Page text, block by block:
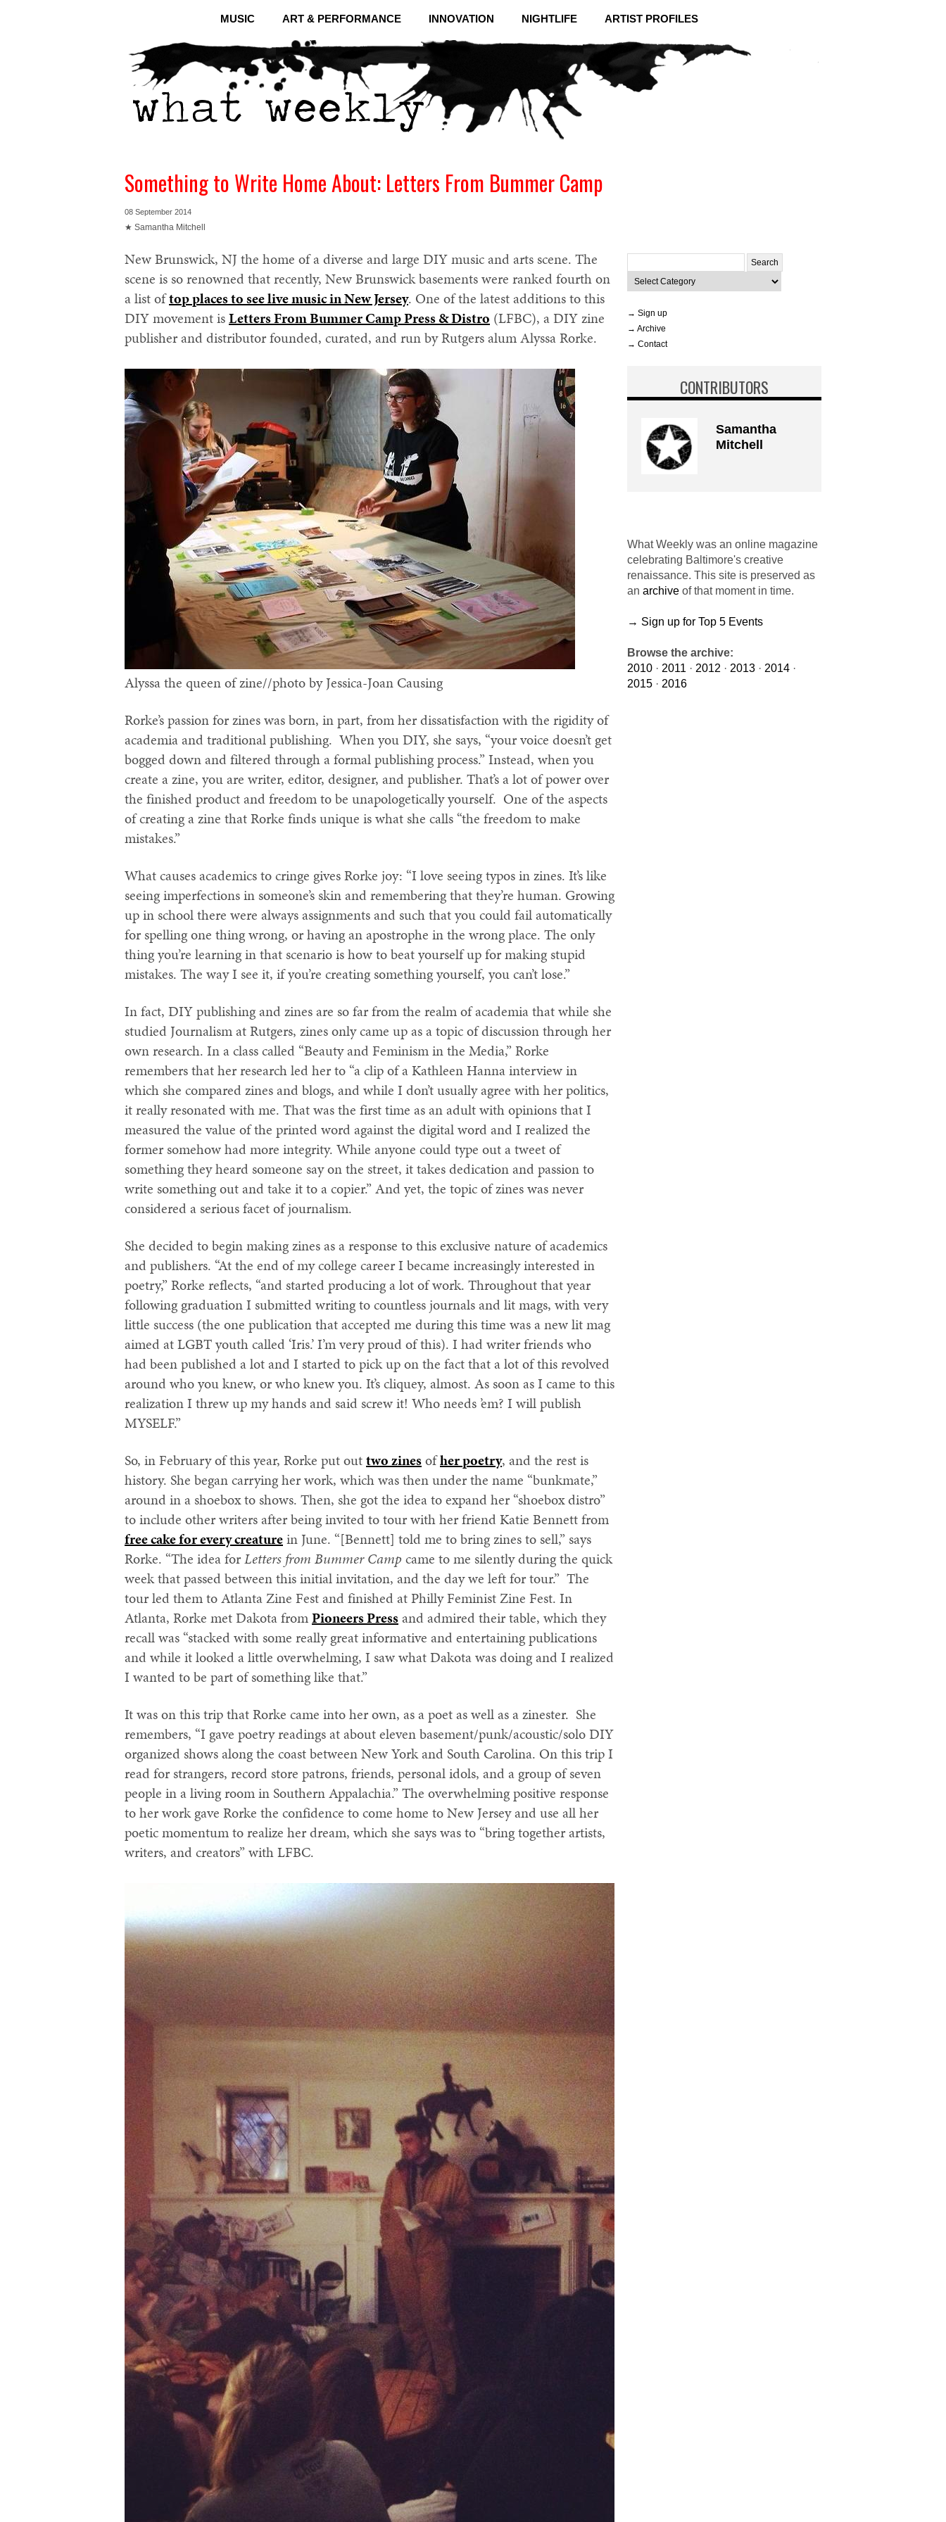
MUSIC ART & PERFORMANCE INNOVATION NIGHTLIFE ARTIST PROFILES
Something to Write Home About: Letters From Bummer Camp
08 September 2014
★ Samantha Mitchell
New Brunswick, NJ the home of a diverse and large DIY music and arts scene. The
scene is so renowned that recently, New Brunswick basements were ranked fourth on
a list oftop places to see live music in New Jersey. One of the latest additions to this
DIY movement isLetters From Bummer Camp Press & Distro (LFBC), a DIY zine
publisher and distributor founded, curated, and run by Rutgers alum Alyssa Rorke.
Alyssa the queen of zine//photo by Jessica-Joan Causing
Rorke’s passion for zines was born, in part, from her dissatisfaction with the rigidity of
academia and traditional publishing. When you DIY, she says, “your voice doesn’t get
bogged down and filtered through a formal publishing process.” Instead, when you
create a zine, you are writer, editor, designer, and publisher. That’s a lot of power over
the finished product and freedom to be unapologetically yourself. One of the aspects
of creating a zine that Rorke finds unique is what she calls “the freedom to make
mistakes.”
What causes academics to cringe gives Rorke joy: “I love seeing typos in zines. It’s like
seeing imperfections in someone’s skin and remembering that they’re human. Growing
up in school there were always assignments and such that you could fail automatically
for spelling one thing wrong, or having an apostrophe in the wrong place. The only
thing you’re learning in that scenario is how to beat yourself up for making stupid
mistakes. The way I see it, if you’re creating something yourself, you can’t lose.”
In fact, DIY publishing and zines are so far from the realm of academia that while she
studied Journalism at Rutgers, zines only came up as a topic of discussion through her
own research. In a class called “Beauty and Feminism in the Media,” Rorke
remembers that her research led her to “a clip of a Kathleen Hanna interview in
which she compared zines and blogs, and while I don’t usually agree with her politics,
it really resonated with me. That was the first time as an adult with opinions that I
measured the value of the printed word against the digital word and I realized the
former somehow had more integrity. While anyone could type out a tweet of
something they heard someone say on the street, it takes dedication and passion to
write something out and take it to a copier.” And yet, the topic of zines was never
considered a serious facet of journalism.
She decided to begin making zines as a response to this exclusive nature of academics
and publishers. “At the end of my college career I became increasingly interested in
poetry,” Rorke reflects, “and started producing a lot of work. Throughout that year
following graduation I submitted writing to countless journals and lit mags, with very
little success (the one publication that accepted me during this time was a new lit mag
aimed at LGBT youth called ‘Iris.’ I’m very proud of this). I had writer friends who
had been published a lot and I started to pick up on the fact that a lot of this revolved
around who you knew, or who knew you. It’s cliquey, almost. As soon as I came to this
realization I threw up my hands and said screw it! Who needs ’em? I will publish
MYSELF.”
So, in February of this year, Rorke put outtwo zinesofher poetry, and the rest is
history. She began carrying her work, which was then under the name “bunkmate,”
around in a shoebox to shows. Then, she got the idea to expand her “shoebox distro”
to include other writers after being invited to tour with her friend Katie Bennett from
free cake for every creaturein June. “[Bennett] told me to bring zines to sell,” says
Rorke. “The idea forLetters from Bummer Camp came to me silently during the quick
week that passed between this initial invitation, and the day we left for tour.” The
tour led them to Atlanta Zine Fest and finished at Philly Feminist Zine Fest. In
Atlanta, Rorke met Dakota fromPioneers Pressand admired their table, which they
recall was “stacked with some really great informative and entertaining publications
and while it looked a little overwhelming, I saw what Dakota was doing and I realized
I wanted to be part of something like that.”
It was on this trip that Rorke came into her own, as a poet as well as a zinester. She
remembers, “I gave poetry readings at about eleven basement/punk/acoustic/solo DIY
organized shows along the coast between New York and South Carolina. On this trip I
read for strangers, record store patrons, friends, personal idols, and a group of seven
people in a living room in Southern Appalachia.” The overwhelming positive response
to her work gave Rorke the confidence to come home to New Jersey and use all her
poetic momentum to realize her dream, which she says was to “bring together artists,
writers, and creators” with LFBC.
for:
Categories
→ Sign up
→ Archive
→ Contact
CONTRIBUTORS
Samantha
Mitchell
What Weekly was an online magazine
celebrating Baltimore's creative
renaissance. This site is preserved as
an archive of that moment in time.
→ Sign up for Top 5 Events
Browse the archive:
2010 · 2011 · 2012 · 2013 · 2014 ·
2015 · 2016